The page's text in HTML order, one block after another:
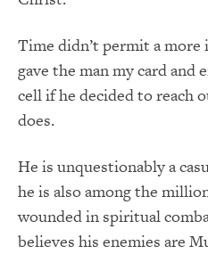
Time didn’t permit a
gave the man my card and
cell if he decided to reach
does.
He is unquestionably a
he is also among the
wounded in spiritual
believes his enemies are